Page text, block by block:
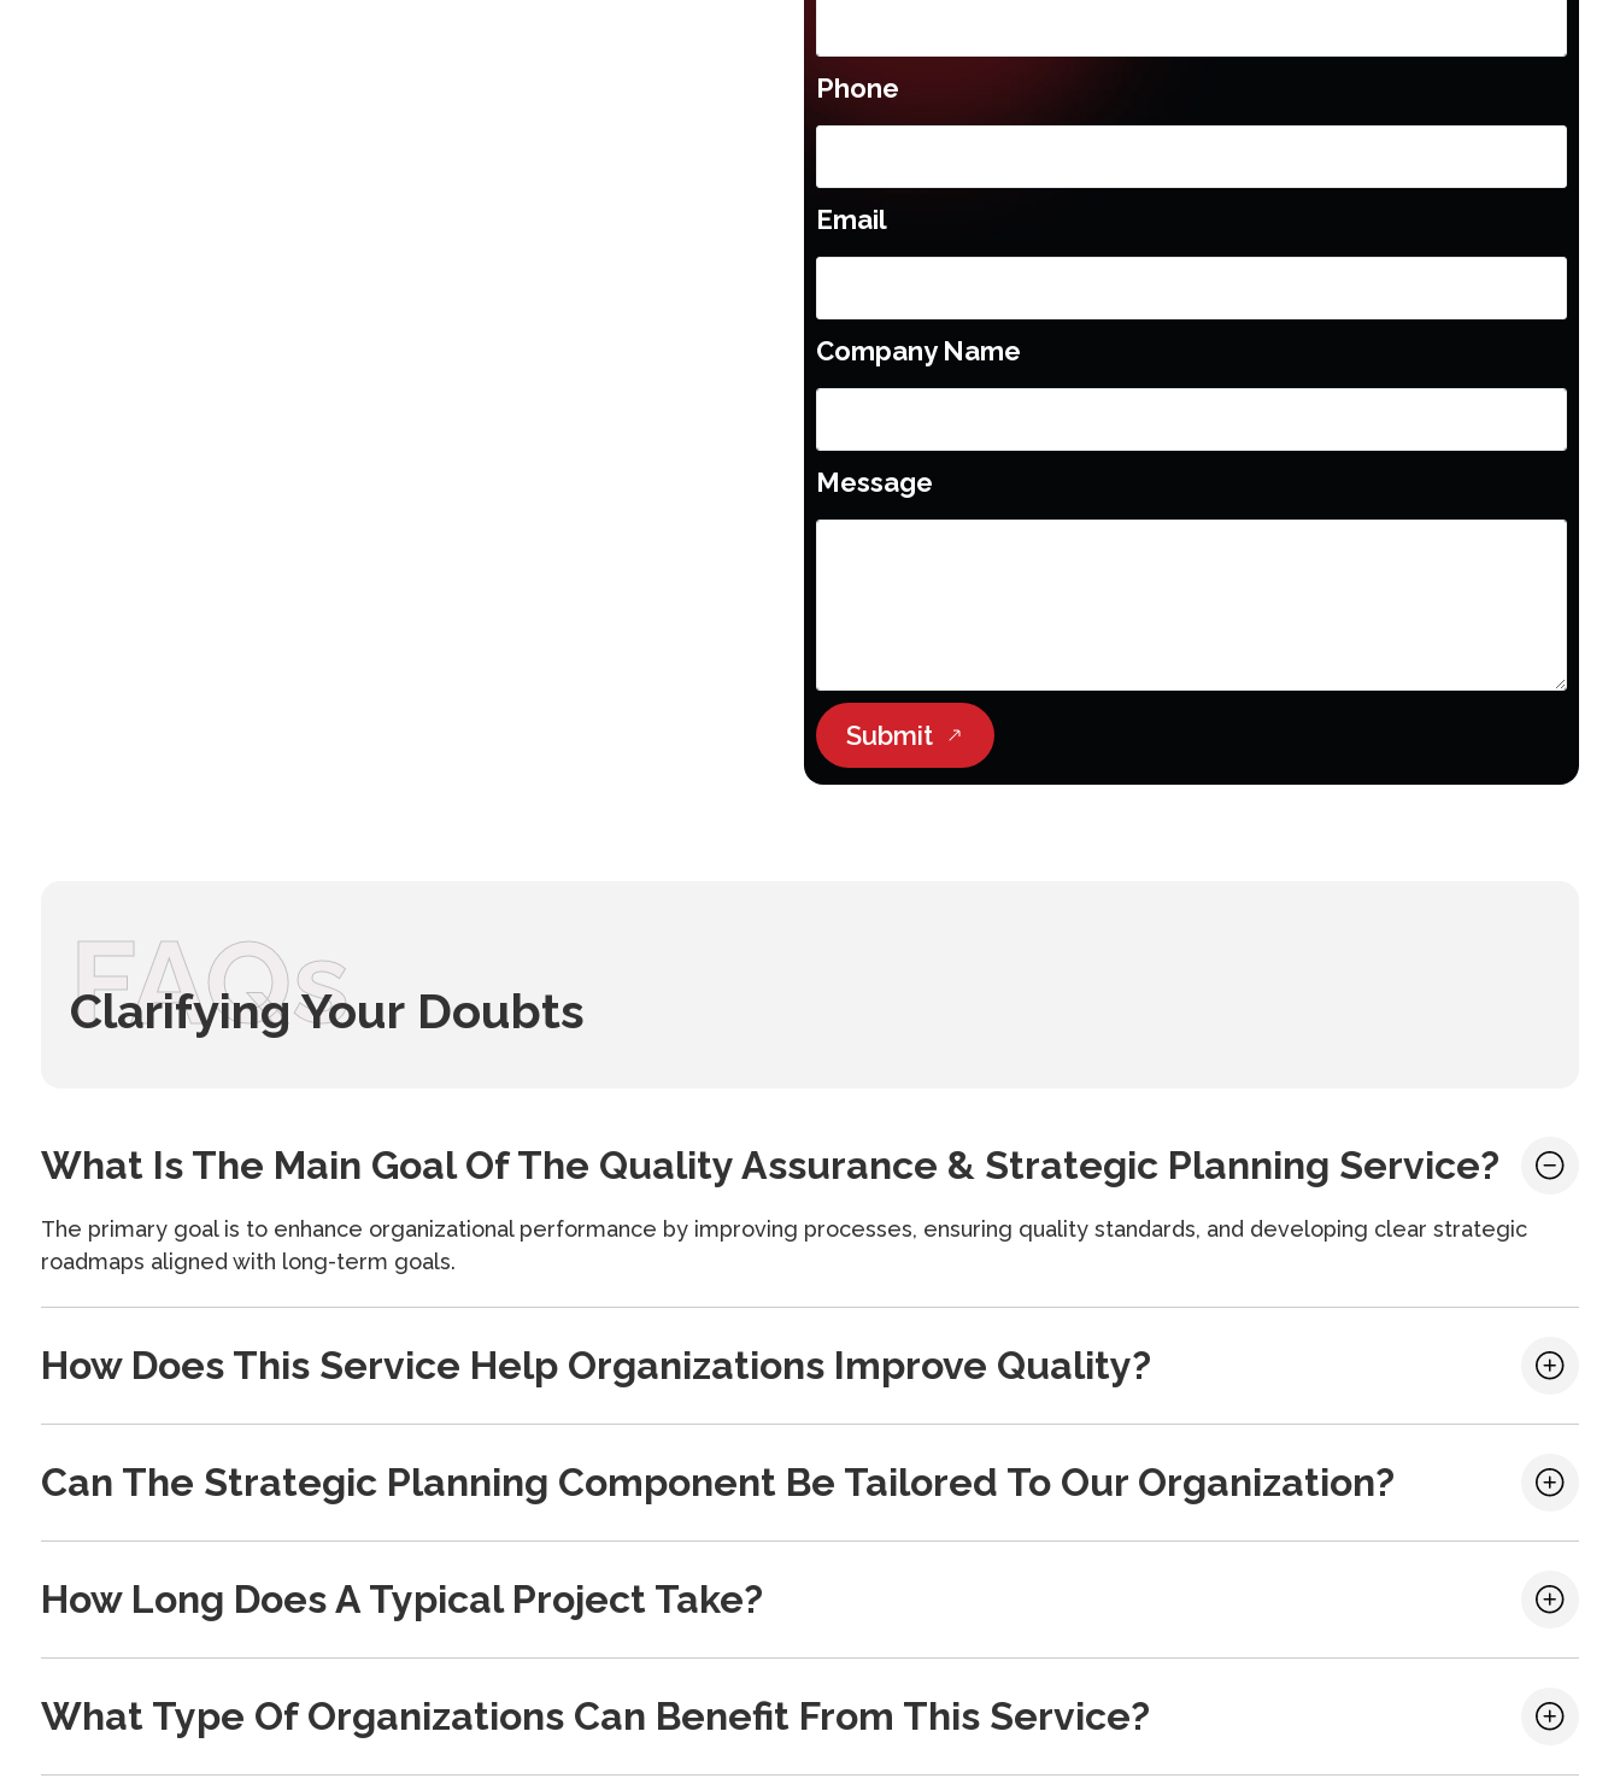
Phone
Email
Company Name
Message
Submit
FAQs
Clarifying Your Doubts
What Is The Main Goal Of The Quality Assurance & Strategic Planning Service?
The primary goal is to enhance organizational performance by improving processes, ensuring quality standards, and developing clear strategic
roadmaps aligned with long-term goals.
How Does This Service Help Organizations Improve Quality?
Can The Strategic Planning Component Be Tailored To Our Organization?
How Long Does A Typical Project Take?
What Type Of Organizations Can Benefit From This Service?